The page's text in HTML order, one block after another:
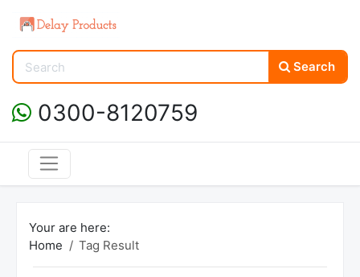
Search
0300-8120759
Your are here:
Home
Tag Result